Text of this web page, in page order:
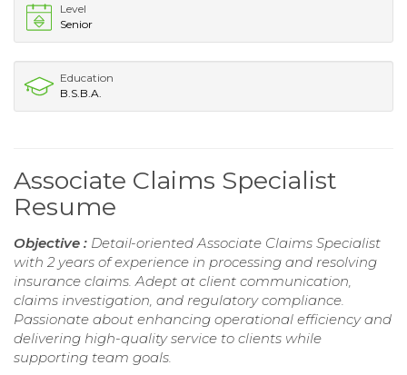
Level
Senior
Education
B.S.B.A.
Associate Claims Specialist
Resume
Objective : Detail-oriented Associate Claims Specialist
with 2 years of experience in processing and resolving
insurance claims. Adept at client communication,
claims investigation, and regulatory compliance.
Passionate about enhancing operational efficiency and
delivering high-quality service to clients while
supporting team goals.